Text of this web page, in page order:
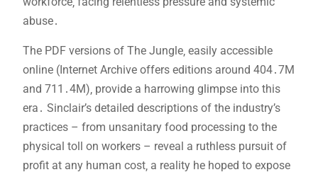
abuse․
The PDF versions of The Jungle‚ easily accessible
online (Internet Archive offers editions around 404․7M
and 711․4M)‚ provide a harrowing glimpse into this
era․ Sinclair’s detailed descriptions of the industry’s
practices – from unsanitary food processing to the
physical toll on workers – reveal a ruthless pursuit of
profit at any human cost‚ a reality he hoped to expose